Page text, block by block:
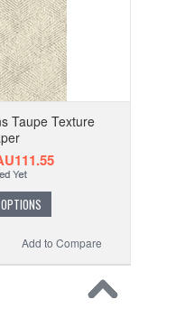
Taupe Texture
Add to Compare